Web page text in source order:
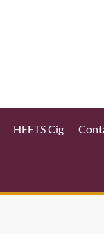
HEETS Cig